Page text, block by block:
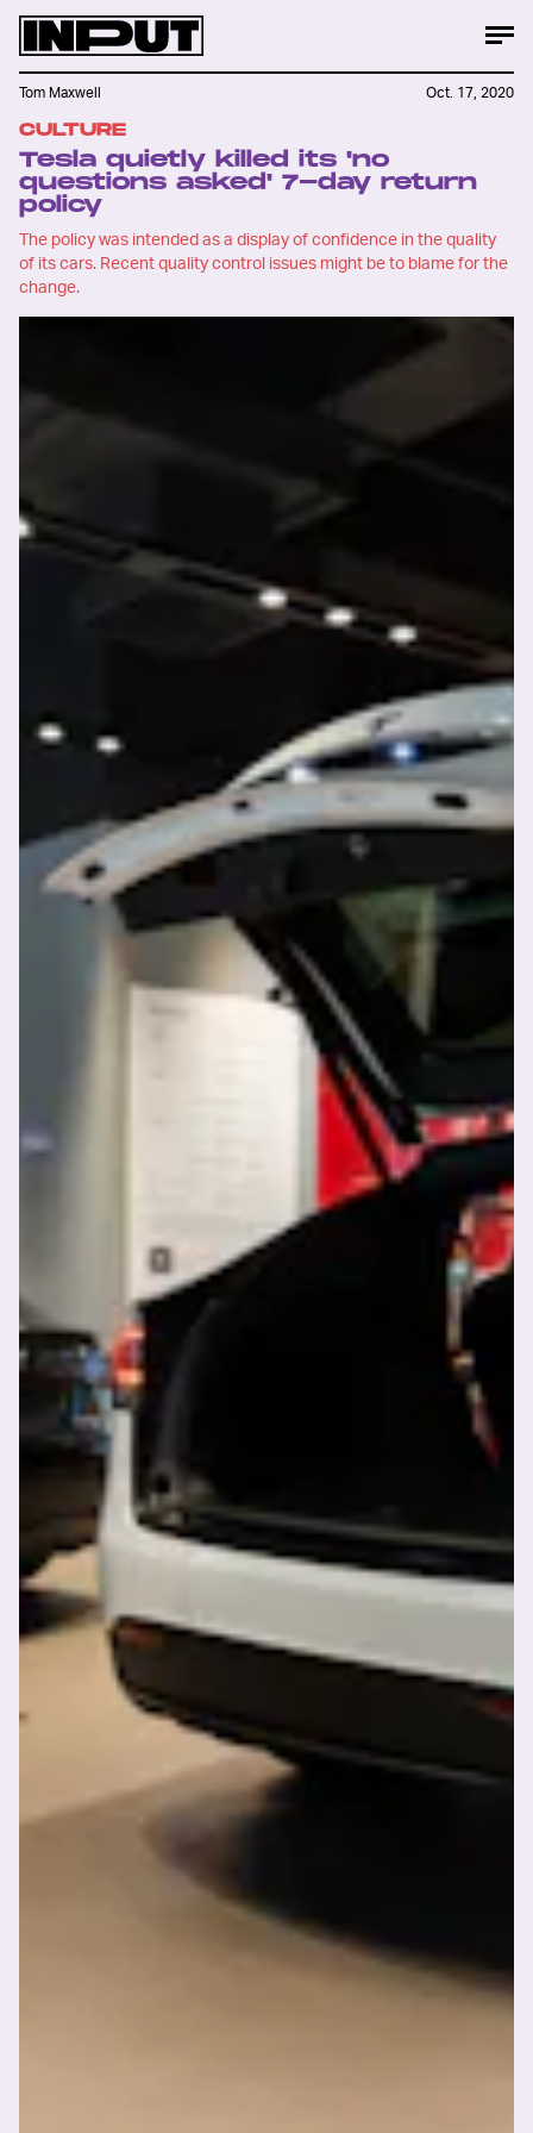
CULTURE
Tesla quietly killed its 'no
questions asked' 7-day return
policy
The policy was intended as a display of confidence in the quality
of its cars. Recent quality control issues might be to blame for the
change.
Tom Maxwell Oct. 17, 2020